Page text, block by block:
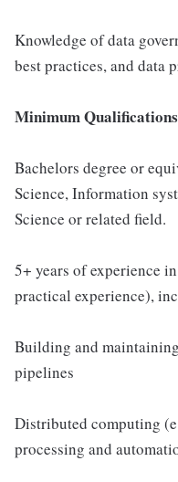
Knowledge of data
best practices, and data
Minimum Qualifications
Bachelors degree or
Science, Information
Science or related field.
5+ years of experience
practical experience),
Building and
pipelines
Distributed computing
processing and